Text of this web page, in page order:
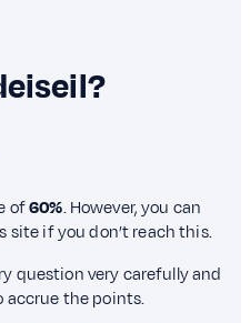
of60%. However, you can
site if you don’t reach this.
question very carefully and
accrue the points.